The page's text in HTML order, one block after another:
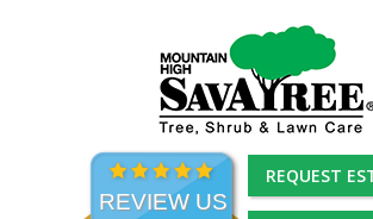
REVIEW US
REQUEST